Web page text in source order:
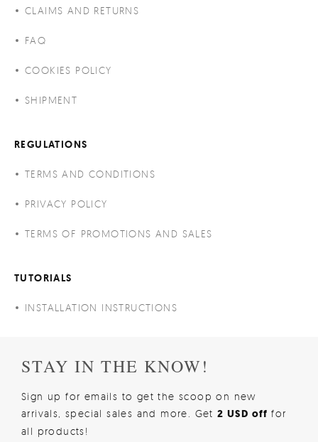
CLAIMS AND RETURNS
FAQ
COOKIES POLICY
SHIPMENT
REGULATIONS
TERMS AND CONDITIONS
PRIVACY POLICY
TERMS OF PROMOTIONS AND SALES
TUTORIALS
INSTALLATION INSTRUCTIONS
STAY IN THE KNOW!
Sign up for emails to get the scoop on new
arrivals, special sales and more. Get2 USD offfor
all products!